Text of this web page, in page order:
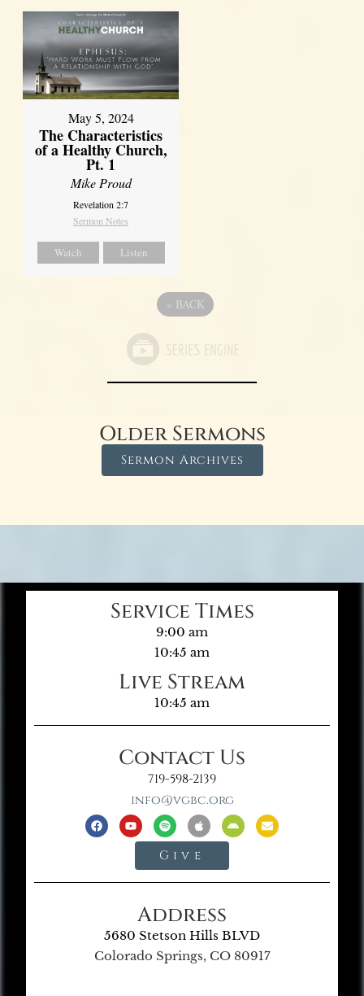
May 5, 2024
The Characteristics
of a Healthy Church,
Pt. 1
Mike Proud
Revelation 2:7
Sermon Notes
Watch Listen
« BACK
Older Sermons
Sermon Archives
Service Times
9:00 am
10:45 am
Live Stream
10:45 am
Contact Us
719-598-2139
info@vgbc.org
Give
Address
5680 Stetson Hills BLVD
Colorado Springs, CO 80917